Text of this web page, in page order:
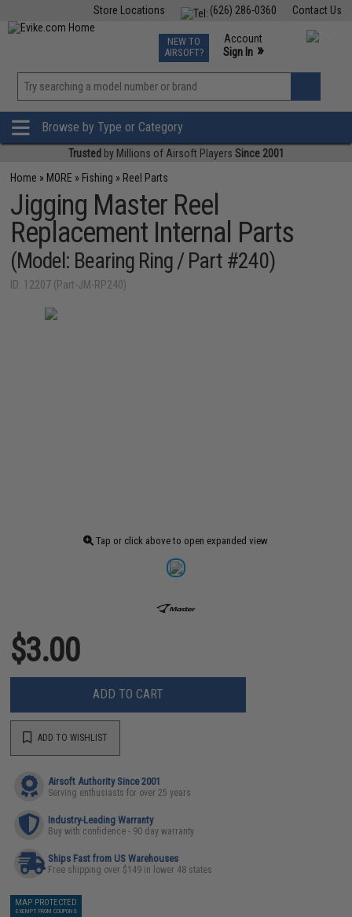
Contact Us
(626) 286-0360
Store Locations
TCG Events
Phone Support M-F 7am-5pm PST
NEW TO
AIRSOFT?
Account
Sign In »
»
Browse by Type or Category
Trusted by Millions of Airsoft Players Since 2001
Home » MORE » Fishing » Reel Parts
Jigging Master Reel
Replacement Internal Parts
(Model: Bearing Ring / Part #240)
ID: 12207 (Part-JM-RP240)
Tap or click above to open expanded view
$3.00
ADD TO CART
ADD TO WISHLIST
Airsoft Authority Since 2001
Serving enthusiasts for over 25 years
Industry-Leading Warranty
Buy with confidence - 90 day warranty
Ships Fast from US Warehouses
Free shipping over $149 in lower 48 states
MAP PROTECTED
EXEMPT FROM COUPONS